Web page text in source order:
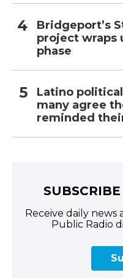
Bridgeport’s
project wraps
phase
Latino
many agree
reminded
Receive daily
Public Radio